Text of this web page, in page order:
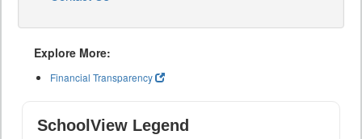
Explore More:
Financial Transparency
SchoolView Legend